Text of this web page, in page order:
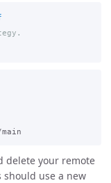
delete your remote
use a new